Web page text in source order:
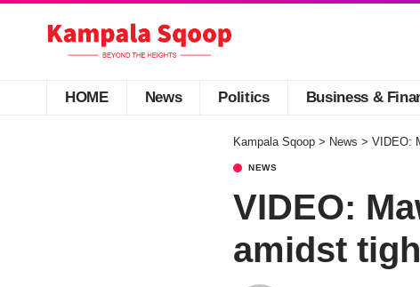
HOME News Politics Business &
Kampala Sqoop > News > VIDEO:
NEWS
VIDEO:
amidst